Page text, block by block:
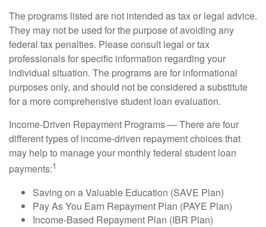
The programs listed are not intended as tax or legal advice.
They may not be used for the purpose of avoiding any
federal tax penalties. Please consult legal or tax
professionals for specific information regarding your
individual situation. The programs are for informational
purposes only, and should not be considered a substitute
for a more comprehensive student loan evaluation.
Income-Driven Repayment Programs — There are four
different types of income-driven repayment choices that
may help to manage your monthly federal student loan
payments:1
Saving on a Valuable Education (SAVE Plan)
Pay As You Earn Repayment Plan (PAYE Plan)
Income-Based Repayment Plan (IBR Plan)